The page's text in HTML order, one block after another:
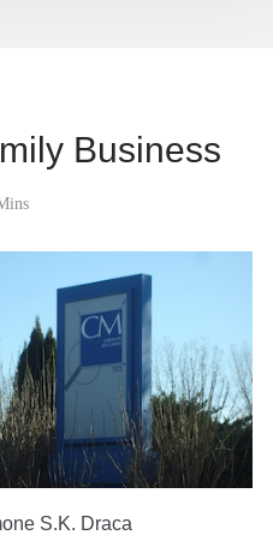
Business
S.K. Draca